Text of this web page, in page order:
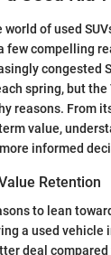
of used
few compelling
congested
spring, but
reasons. From
value,
informed
Retention
to lean
a used vehicle
deal